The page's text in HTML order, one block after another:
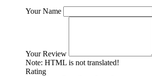
Your Name
Your Review
Note: HTML is not translated!
Rating